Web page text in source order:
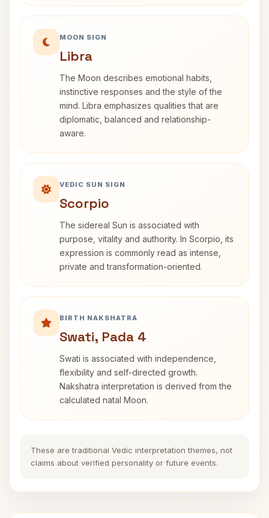
MOON SIGN
Libra
The Moon describes emotional habits,
instinctive responses and the style of the
mind. Libra emphasizes qualities that are
diplomatic, balanced and relationship-
aware.
VEDIC SUN SIGN
Scorpio
The sidereal Sun is associated with
purpose, vitality and authority. In Scorpio, its
expression is commonly read as intense,
private and transformation-oriented.
BIRTH NAKSHATRA
Swati, Pada 4
Swati is associated with independence,
flexibility and self-directed growth.
Nakshatra interpretation is derived from the
calculated natal Moon.
These are traditional Vedic interpretation themes, not
claims about verified personality or future events.